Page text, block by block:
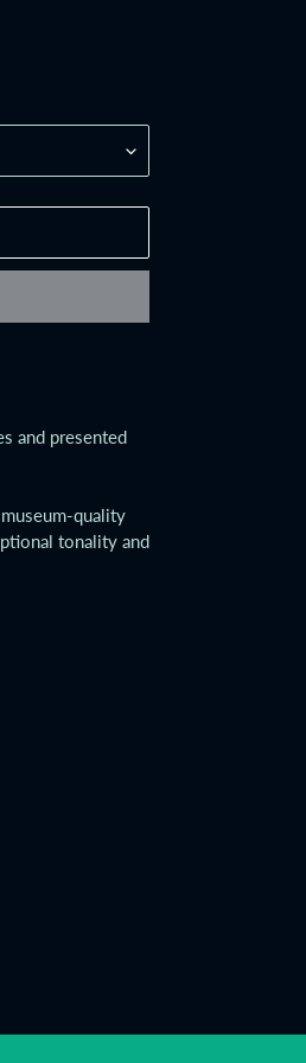
and presented
quality
tonality and